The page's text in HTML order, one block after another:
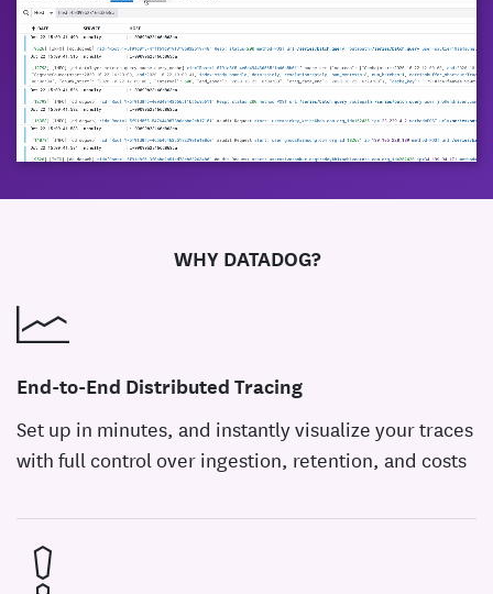
WHY DATADOG?
End-to-End Distributed Tracing
Set up in minutes, and instantly visualize your traces
with full control over ingestion, retention, and costs